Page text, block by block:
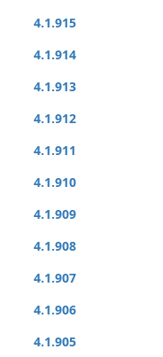
4.1.915
4.1.914
4.1.913
4.1.912
4.1.911
4.1.910
4.1.909
4.1.908
4.1.907
4.1.906
4.1.905